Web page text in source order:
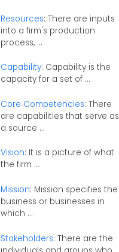
Resources: There are inputs
into a firm's production
process, ...
Capability: Capability is the
capacity for a set of ...
Core Competencies: There
are capabilities that serve as
a source ...
Vision: It is a picture of what
the firm ...
Mission: Mission specifies the
business or businesses in
which ...
Stakeholders: There are the